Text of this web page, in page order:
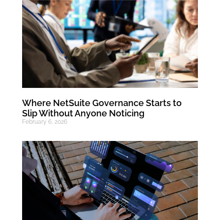
Where NetSuite Governance Starts to
Slip Without Anyone Noticing
February 6, 2026